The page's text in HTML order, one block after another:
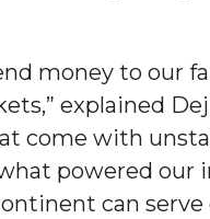
money to our
explained
come with
powered our
can